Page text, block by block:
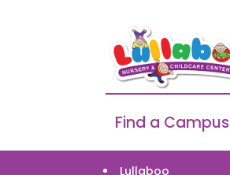
Find a Campus
Lullaboo